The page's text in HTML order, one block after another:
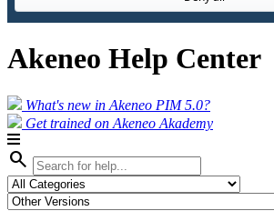
Akeneo Help Center
What's new in Akeneo PIM 5.0?
Get trained on Akeneo Akademy
search